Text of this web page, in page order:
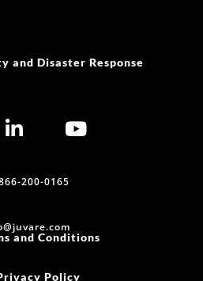
and Disaster Response
200-0165
and Conditions
Policy